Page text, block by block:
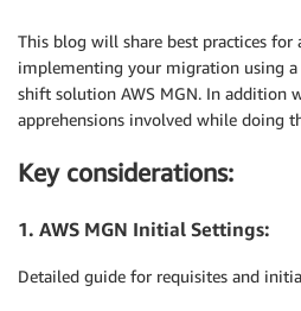
This blog will share best practices for
implementing your migration using
shift solution AWS MGN. In addition
apprehensions involved while doing
Key considerations:
1. AWS MGN Initial Settings:
Detailed guide for requisites and